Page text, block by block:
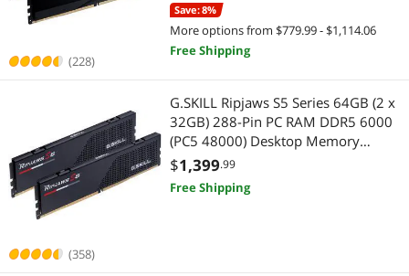
(228)
Save: 8%
More options from $779.99 - $1,114.06
Free Shipping
(358)
G.SKILL Ripjaws S5 Series 64GB (2 x
32GB) 288-Pin PC RAM DDR5 6000
(PC5 48000) Desktop Memory
Model F5-6000J3040G32GX2-RS5K
$1,399.99
Free Shipping